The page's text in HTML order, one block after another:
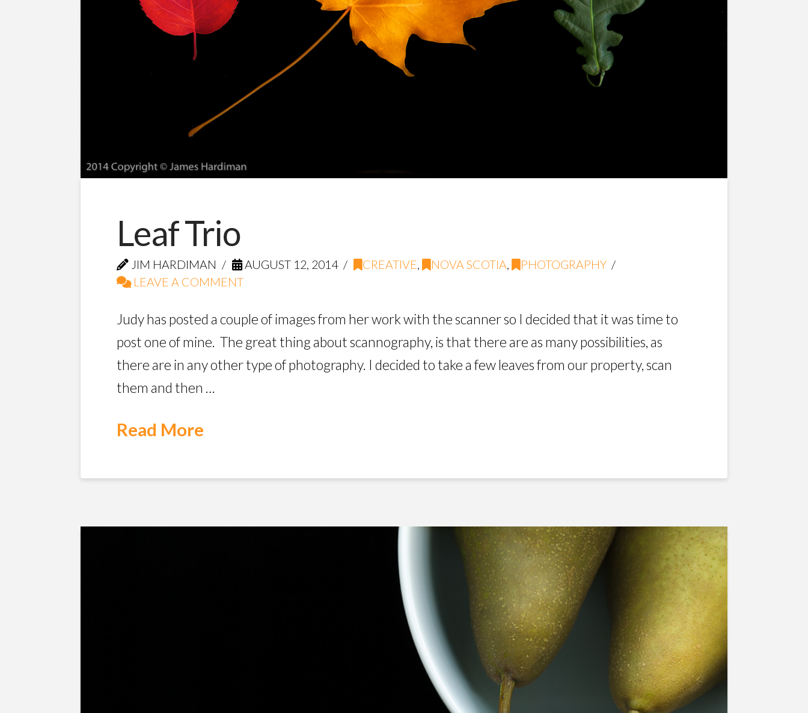
Leaf Trio
JIM HARDIMAN AUGUST 12, 2014 CREATIVE, NOVA SCOTIA,
PHOTOGRAPHY
LEAVE A COMMENT
Judy has posted a couple of images from her work with the scanner so I decided that it was time to
post one of mine. The great thing about scannography, is that there are as many possibilities, as
there are in any other type of photography. I decided to take a few leaves from our property, scan
them and then …
Read More